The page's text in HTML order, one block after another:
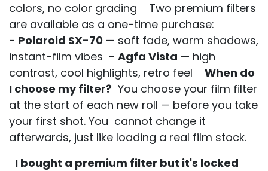
colors, no color grading Two premium filters
are available as a one-time purchase:
- Polaroid SX-70 — soft fade, warm shadows,
instant-film vibes - Agfa Vista — high
contrast, cool highlights, retro feel When do
I choose my filter? You choose your film filter
at the start of each new roll — before you take
your first shot. You cannot change it
afterwards, just like loading a real film stock.
I bought a premium filter but it's locked